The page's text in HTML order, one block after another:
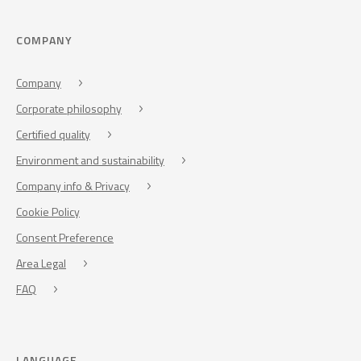
COMPANY
Company
Corporate philosophy
Certified quality
Environment and sustainability
Company info & Privacy
Cookie Policy
Consent Preference
Area Legal
FAQ